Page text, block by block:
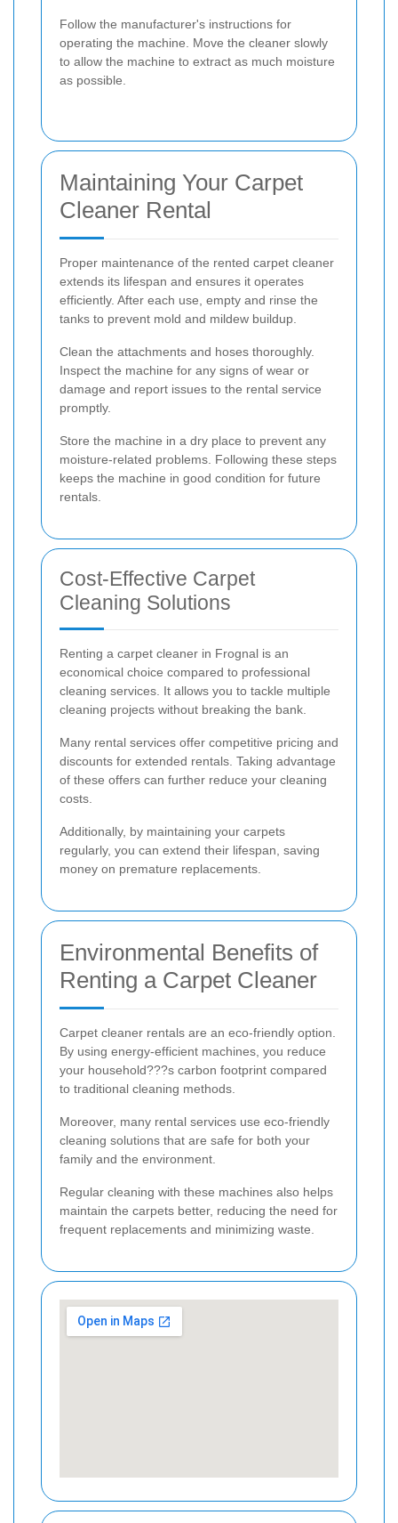
Follow the manufacturer's instructions for
operating the machine. Move the cleaner slowly
to allow the machine to extract as much moisture
as possible.
Maintaining Your Carpet
Cleaner Rental
Proper maintenance of the rented carpet cleaner
extends its lifespan and ensures it operates
efficiently. After each use, empty and rinse the
tanks to prevent mold and mildew buildup.
Clean the attachments and hoses thoroughly.
Inspect the machine for any signs of wear or
damage and report issues to the rental service
promptly.
Store the machine in a dry place to prevent any
moisture-related problems. Following these steps
keeps the machine in good condition for future
rentals.
Cost-Effective Carpet
Cleaning Solutions
Renting a carpet cleaner in Frognal is an
economical choice compared to professional
cleaning services. It allows you to tackle multiple
cleaning projects without breaking the bank.
Many rental services offer competitive pricing and
discounts for extended rentals. Taking advantage
of these offers can further reduce your cleaning
costs.
Additionally, by maintaining your carpets
regularly, you can extend their lifespan, saving
money on premature replacements.
Environmental Benefits of
Renting a Carpet Cleaner
Carpet cleaner rentals are an eco-friendly option.
By using energy-efficient machines, you reduce
your household???s carbon footprint compared
to traditional cleaning methods.
Moreover, many rental services use eco-friendly
cleaning solutions that are safe for both your
family and the environment.
Regular cleaning with these machines also helps
maintain the carpets better, reducing the need for
frequent replacements and minimizing waste.